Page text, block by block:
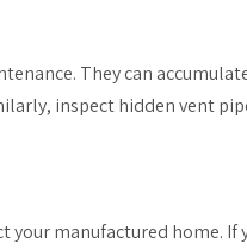
They can
inspect hidden vent
manufactured home. If